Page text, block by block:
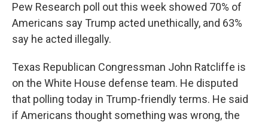
Pew Research poll out this week showed 70% of
Americans say Trump acted unethically, and 63%
say he acted illegally.
Texas Republican Congressman John Ratcliffe is
on the White House defense team. He disputed
that polling today in Trump-friendly terms. He said
if Americans thought something was wrong, the